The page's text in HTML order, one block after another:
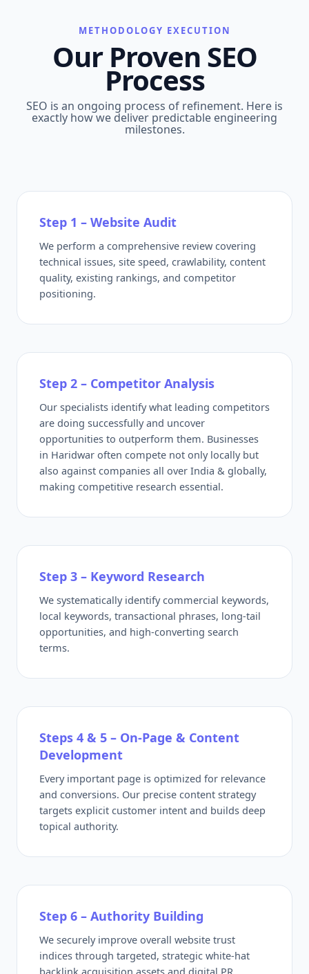
METHODOLOGY EXECUTION
Our Proven SEO
Process
SEO is an ongoing process of refinement. Here is
exactly how we deliver predictable engineering
milestones.
Step 1 – Website Audit
We perform a comprehensive review covering
technical issues, site speed, crawlability, content
quality, existing rankings, and competitor
positioning.
Step 2 – Competitor Analysis
Our specialists identify what leading competitors
are doing successfully and uncover
opportunities to outperform them. Businesses
in Haridwar often compete not only locally but
also against companies all over India & globally,
making competitive research essential.
Step 3 – Keyword Research
We systematically identify commercial keywords,
local keywords, transactional phrases, long-tail
opportunities, and high-converting search
terms.
Steps 4 & 5 – On-Page & Content
Development
Every important page is optimized for relevance
and conversions. Our precise content strategy
targets explicit customer intent and builds deep
topical authority.
Step 6 – Authority Building
We securely improve overall website trust
indices through targeted, strategic white-hat
backlink acquisition assets and digital PR